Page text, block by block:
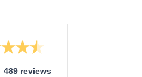
489 reviews